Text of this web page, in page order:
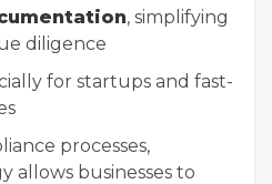
, simplifying
diligence
for startups and fast-
processes,
allows businesses to